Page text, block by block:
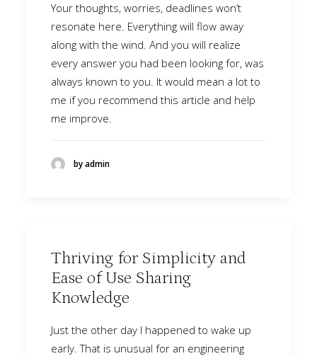
Your thoughts, worries, deadlines won’t
resonate here. Everything will flow away
along with the wind. And you will realize
every answer you had been looking for, was
always known to you. It would mean a lot to
me if you recommend this article and help
me improve.
by admin
Thriving for Simplicity and
Ease of Use Sharing
Knowledge
Just the other day I happened to wake up
early. That is unusual for an engineering